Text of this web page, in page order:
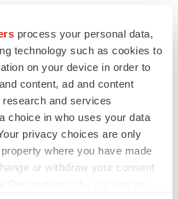
process your personal data,
technology such as cookies to
on your device in order to
content, ad and content
and services
choice in who uses your data
privacy choices are only
where you have made
or withdraw your consent
into biotech IPO
debut